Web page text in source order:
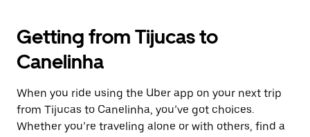
Getting from Tijucas to
Canelinha
When you ride using the Uber app on your next trip
from Tijucas to Canelinha, you’ve got choices.
Whether you’re traveling alone or with others, find a